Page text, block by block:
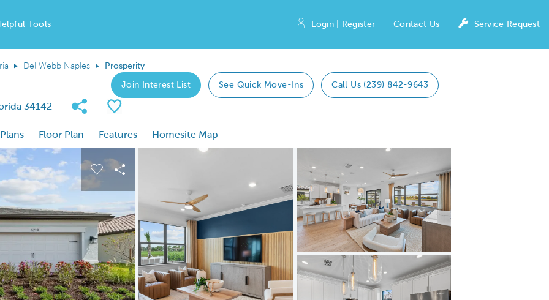
Tools Login | Register Contact Us Service Request
Del Webb Naples Prosperity
Join Interest List See Quick Move-Ins Call Us (239) 842-9643
34142 Share Community
Save Plan
Floor Plan Features
Homesite Map
to navigate.
carousel image.
Carousel Save Image
Share Image
Expand carousel image.
Carousel Save Image
Share Image